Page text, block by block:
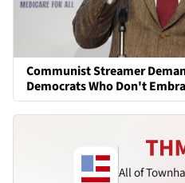
Communist Streamer
Democrats Who Don't
All of